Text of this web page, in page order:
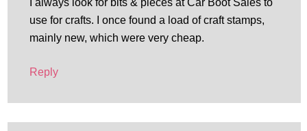
I always look for bits & pieces at Car Boot Sales to
use for crafts. I once found a load of craft stamps,
mainly new, which were very cheap.
Reply